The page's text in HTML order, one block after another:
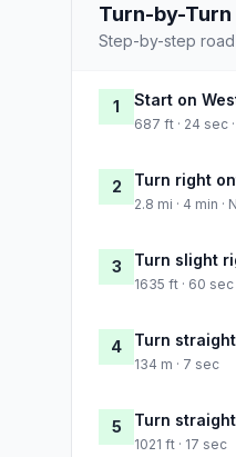
Turn-by-
Step-by-step
1 Start on
687 ft · 24 sec
2 Turn right
2.8 mi · 4 min
3 Turn slight
1635 ft · 60 sec
4 Turn straight
134 m · 7 sec
5 Turn straight
1021 ft · 17 sec